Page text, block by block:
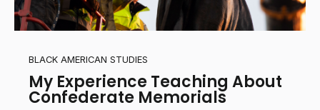
BLACK AMERICAN STUDIES
My Experience Teaching About
Confederate Memorials